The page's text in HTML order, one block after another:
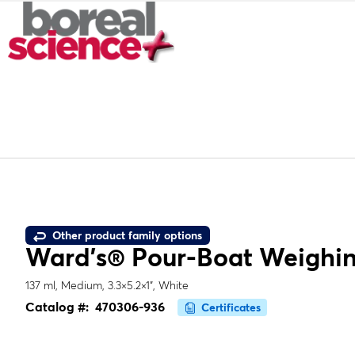
Other product family options
Ward's® Pour-Boat
137 ml, Medium, 3.3×5.2×1", White
Catalog #: 470306-936 Certificates